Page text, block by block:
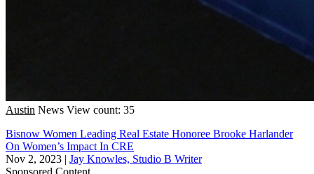
Austin News View count: 35
Bisnow Women Leading Real Estate Honoree Brooke Harlander
On Women’s Impact In CRE
Nov 2, 2023 | Jay Knowles, Studio B Writer
Sponsored Content